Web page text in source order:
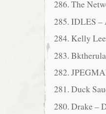
286. The
285. IDLES –
284. Kelly
283.
282.
281. Duck
280. Drake –